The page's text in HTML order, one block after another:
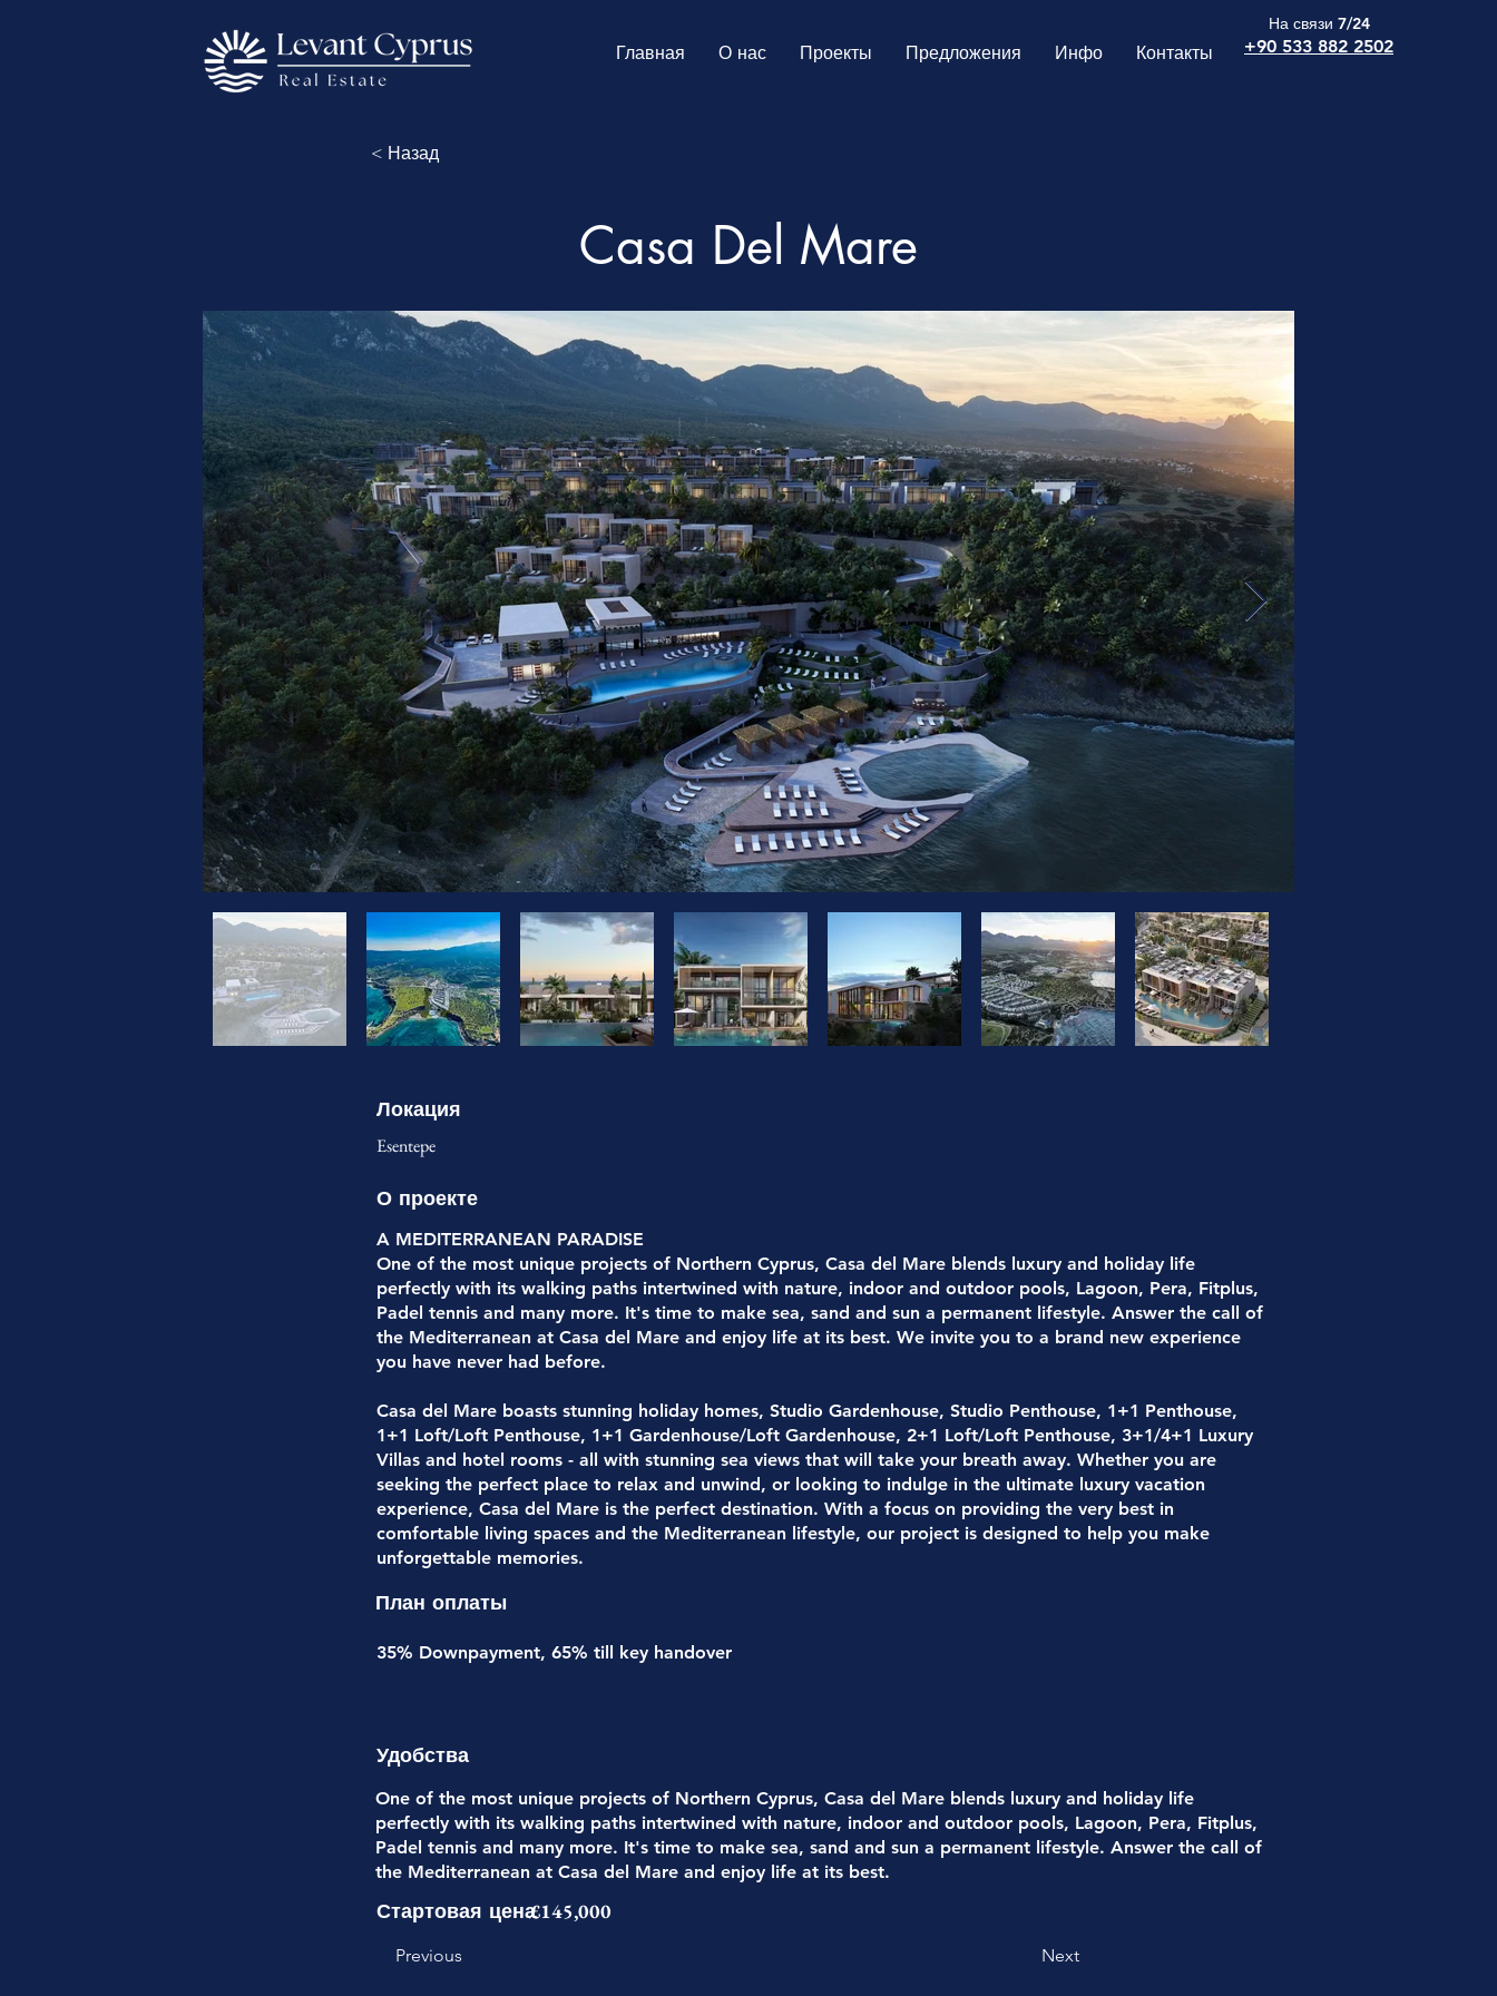
Главная О нас Проекты Предложения Инфо Контакты
На связи 7/24
+90 533 882 2502
< Назад
Casa Del Mare
Локация
Esentepe
О проекте
A MEDITERRANEAN PARADISE
One of the most unique projects of Northern Cyprus, Casa del Mare blends luxury and holiday life
perfectly with its walking paths intertwined with nature, indoor and outdoor pools, Lagoon, Pera, Fitplus,
Padel tennis and many more. It's time to make sea, sand and sun a permanent lifestyle. Answer the call of
the Mediterranean at Casa del Mare and enjoy life at its best. We invite you to a brand new experience
you have never had before.
Casa del Mare boasts stunning holiday homes, Studio Gardenhouse, Studio Penthouse, 1+1 Penthouse,
1+1 Loft/Loft Penthouse, 1+1 Gardenhouse/Loft Gardenhouse, 2+1 Loft/Loft Penthouse, 3+1/4+1 Luxury
Villas and hotel rooms - all with stunning sea views that will take your breath away. Whether you are
seeking the perfect place to relax and unwind, or looking to indulge in the ultimate luxury vacation
experience, Casa del Mare is the perfect destination. With a focus on providing the very best in
comfortable living spaces and the Mediterranean lifestyle, our project is designed to help you make
unforgettable memories.
План оплаты
35% Downpayment, 65% till key handover
Удобства
One of the most unique projects of Northern Cyprus, Casa del Mare blends luxury and holiday life
perfectly with its walking paths intertwined with nature, indoor and outdoor pools, Lagoon, Pera, Fitplus,
Padel tennis and many more. It's time to make sea, sand and sun a permanent lifestyle. Answer the call of
the Mediterranean at Casa del Mare and enjoy life at its best.
Стартовая цена£145,000
Previous Next